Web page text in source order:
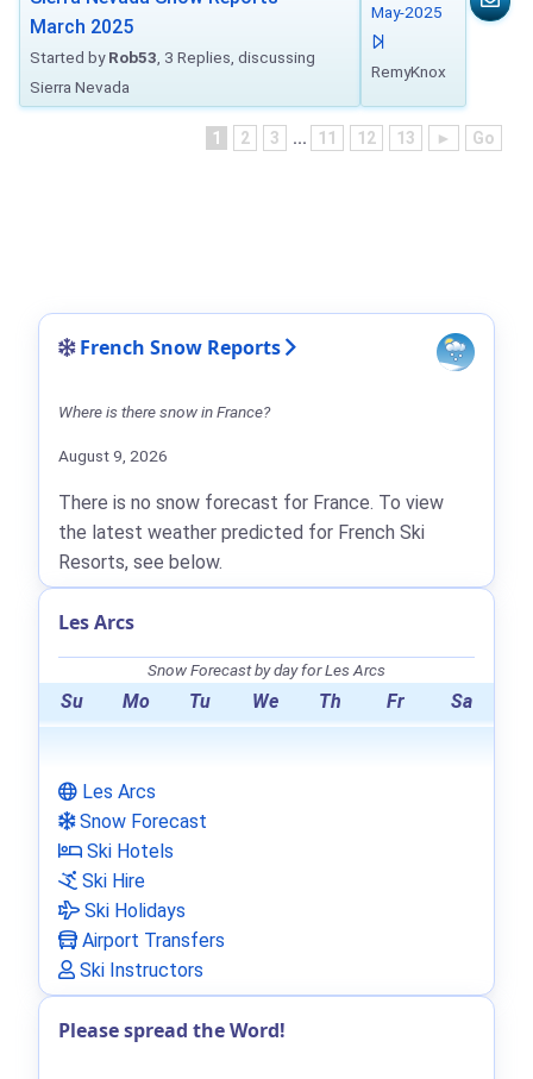
March 2025
Started byRob53 , 3 Replies, discussing
Sierra Nevada
May-2025
RemyKnox
1 2 3 ... 11 12 13 ► Go
French Snow Reports
Where is there snow in France?
August 9, 2026
There is no snow forecast for France. To view
the latest weather predicted for French Ski
Resorts, see below.
Les Arcs
Snow Forecast by day for Les Arcs
Su Mo Tu We Th Fr Sa
Les Arcs
Snow Forecast
Ski Hotels
Ski Hire
Ski Holidays
Airport Transfers
Ski Instructors
Please spread the Word!